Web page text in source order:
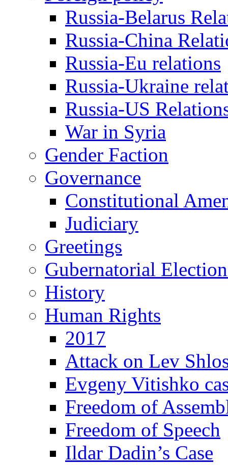
Russia-Belarus
Russia-China
Russia-Eu relations
Russia-Ukraine
Russia-US
War in Syria
Gender Faction
Governance
Constitutional
Judiciary
Greetings
Gubernatorial
History
Human Rights
2017
Attack on Lev
Evgeny Vitishko
Freedom of
Freedom of Speech
Ildar Dadin’s Case